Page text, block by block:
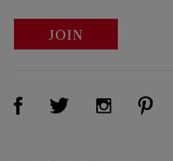
JOIN
Visit Us on Facebook (opens
Visit Us on Twitter
Visit Us on